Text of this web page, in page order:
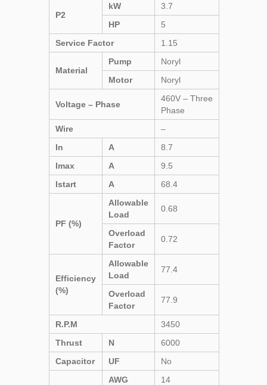
P2
kW
3.7
HP
5
Service Factor
1.15
Material
Pump
Noryl
Motor
Noryl
Voltage – Phase
460V – Three
Phase
Wire
–
In
A
8.7
Imax
A
9.5
Istart
A 68.4
PF (%)
Allowable
Load
0.68
Overload
Factor
0.72
Efficiency
(%)
Allowable
Load
77.4
Overload
Factor
77.9
R.P.M
3450
Thrust
N
6000
Capacitor
UF No
AWG
14